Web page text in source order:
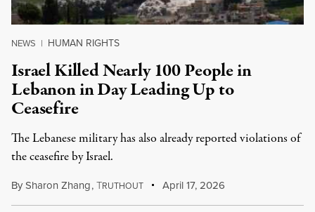
NEWS | HUMAN RIGHTS
Israel Killed Nearly 100 People in
Lebanon in Day Leading Up to
Ceasefire
The Lebanese military has also already reported violations of
the ceasefire by Israel.
BySharon Zhang,TRUTHOUT April 17, 2026